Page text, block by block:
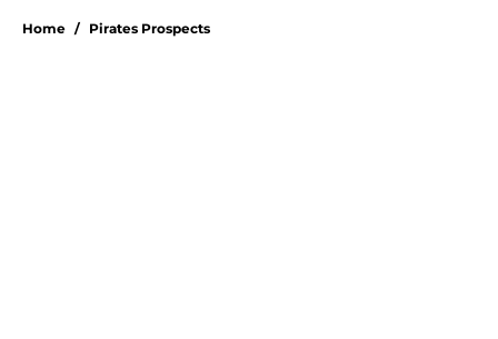
Home / Pirates Prospects